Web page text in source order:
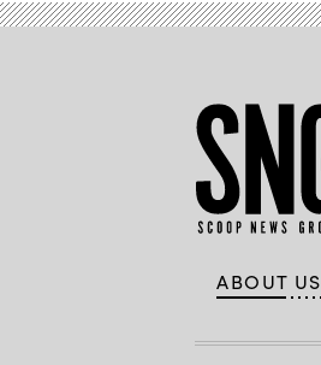
ABOUT US